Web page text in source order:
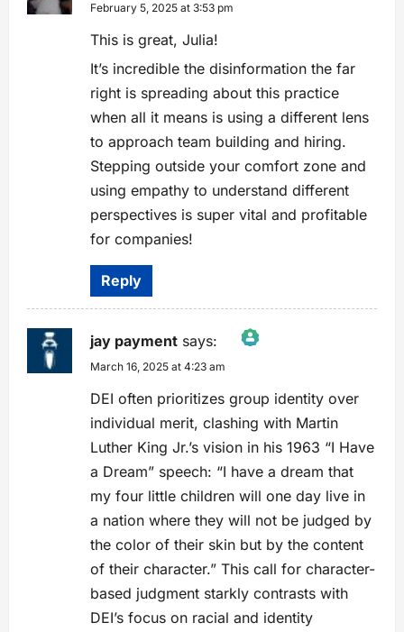
The Real Person Badge!
Anti-Spam by CleanTalk
February 5, 2025 at 3:53 pm
This is great, Julia!
It’s incredible the disinformation the far
right is spreading about this practice
when all it means is using a different lens
to approach team building and hiring.
Stepping outside your comfort zone and
using empathy to understand different
perspectives is super vital and profitable
for companies!
Reply
jay payment says:
The Real Person Badge!
Anti-Spam by CleanTalk
March 16, 2025 at 4:23 am
DEI often prioritizes group identity over
individual merit, clashing with Martin
Luther King Jr.’s vision in his 1963 “I Have
a Dream” speech: “I have a dream that
my four little children will one day live in
a nation where they will not be judged by
the color of their skin but by the content
of their character.” This call for character-
based judgment starkly contrasts with
DEI’s focus on racial and identity